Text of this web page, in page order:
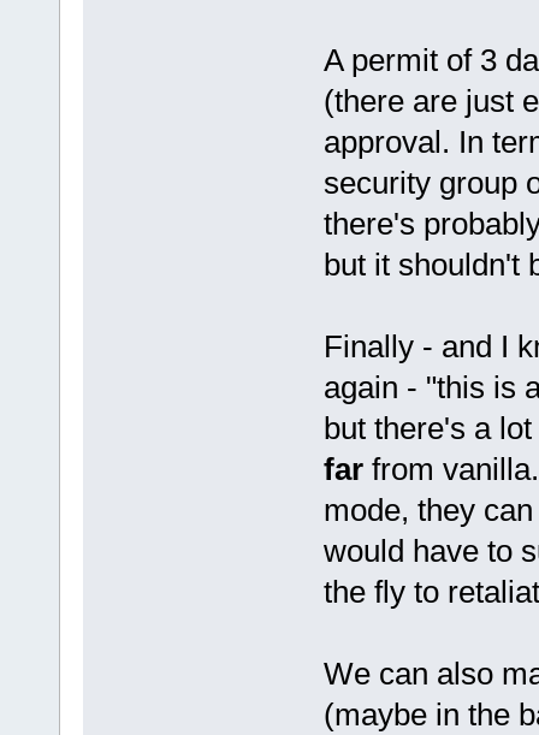
A permit of 3
(there are just
approval. In
security group
there's
but it shouldn't
Finally - and I
again - "this is
but there's a
farfrom
mode, they
would have to
the fly to
We can also
(maybe in the